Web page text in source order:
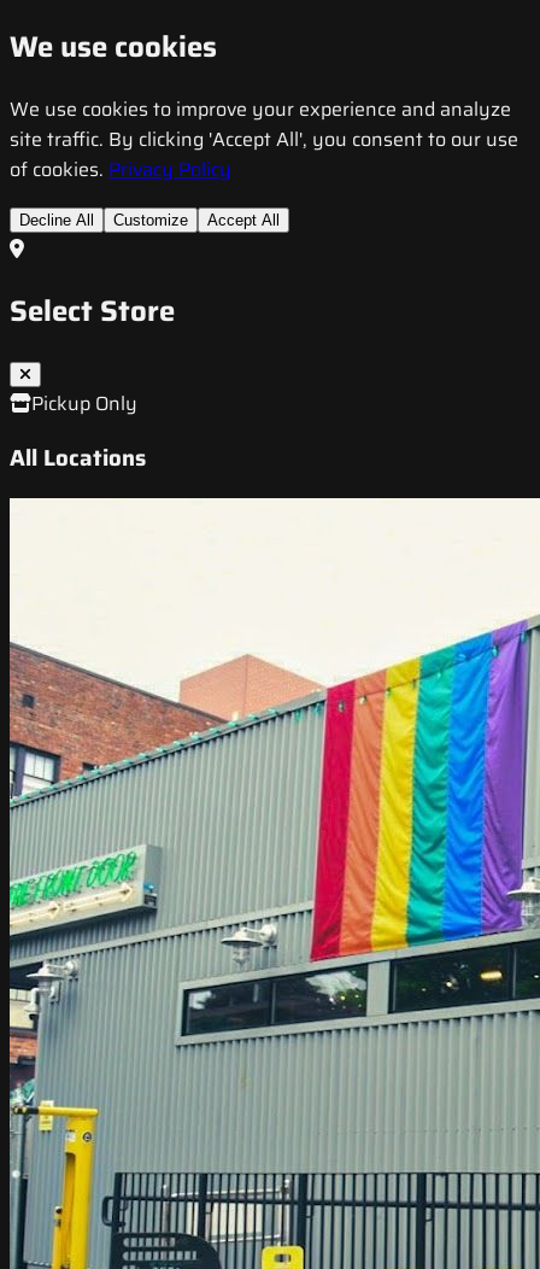
We use cookies
We use cookies to improve your experience and analyze
site traffic. By clicking 'Accept All', you consent to our use
of cookies. Privacy Policy
Decline All Customize Accept All
Select Store
Pickup Only
All Locations